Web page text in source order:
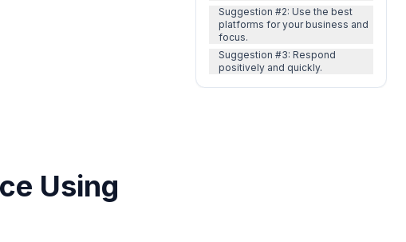
Suggestion #2: Use the best
platforms for your business and
focus.
Suggestion #3: Respond
positively and quickly.
Using